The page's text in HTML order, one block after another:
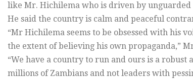
like Mr. Hichilema who is driven by
He said the country is calm and peaceful
“Mr Hichilema seems to be obsessed with his
the extent of believing his own propaganda,”
“We have a country to run and ours is a
millions of Zambians and not leaders with